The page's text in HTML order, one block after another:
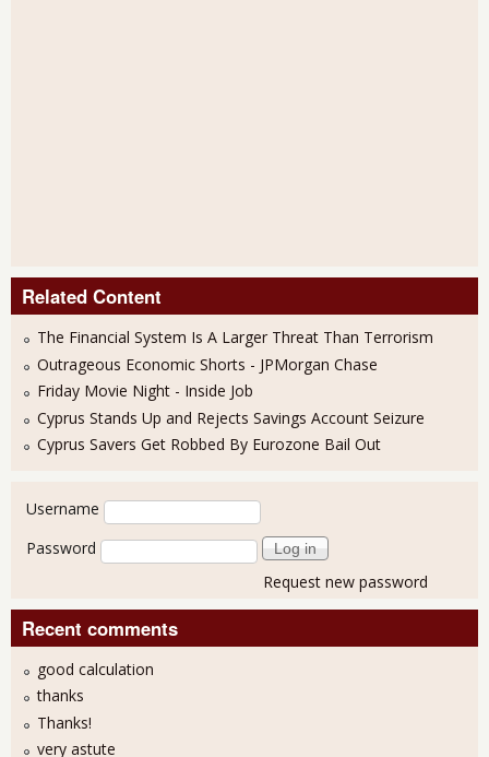
Related Content
The Financial System Is A Larger Threat Than Terrorism
Outrageous Economic Shorts - JPMorgan Chase
Friday Movie Night - Inside Job
Cyprus Stands Up and Rejects Savings Account Seizure
Cyprus Savers Get Robbed By Eurozone Bail Out
User login
Username
Password
Request new password
Recent comments
good calculation
thanks
Thanks!
very astute